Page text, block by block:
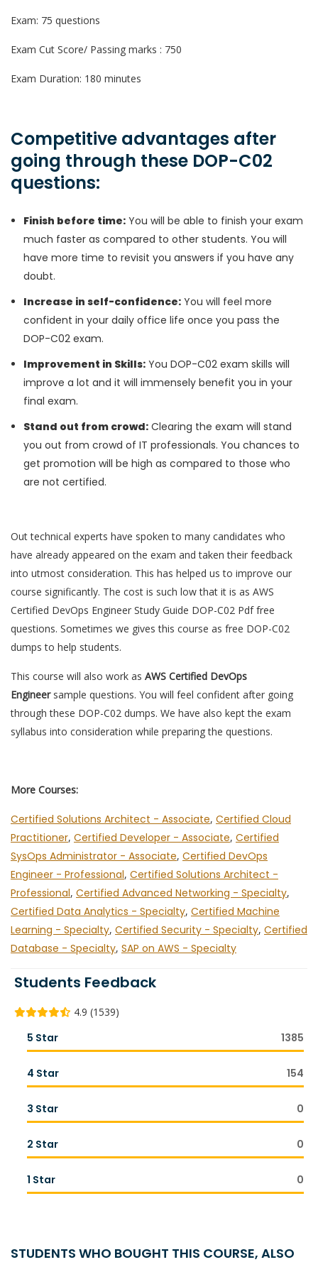
Exam: 75 questions
Exam Cut Score/ Passing marks : 750
Exam Duration: 180 minutes
Competitive advantages after
going through these DOP-C02
questions:
Finish before time: You will be able to finish your exam
much faster as compared to other students. You will
have more time to revisit you answers if you have any
doubt.
Increase in self-confidence: You will feel more
confident in your daily office life once you pass the
DOP-C02 exam.
Improvement in Skills: You DOP-C02 exam skills will
improve a lot and it will immensely benefit you in your
final exam.
Stand out from crowd: Clearing the exam will stand
you out from crowd of IT professionals. You chances to
get promotion will be high as compared to those who
are not certified.
Out technical experts have spoken to many candidates who
have already appeared on the exam and taken their feedback
into utmost consideration. This has helped us to improve our
course significantly. The cost is such low that it is as AWS
Certified DevOps Engineer Study Guide DOP-C02 Pdf free
questions. Sometimes we gives this course as free DOP-C02
dumps to help students.
This course will also work as AWS Certified DevOps
Engineer sample questions. You will feel confident after going
through these DOP-C02 dumps. We have also kept the exam
syllabus into consideration while preparing the questions.
More Courses:
Certified Solutions Architect - Associate, Certified Cloud
Practitioner, Certified Developer - Associate, Certified
SysOps Administrator - Associate, Certified DevOps
Engineer - Professional, Certified Solutions Architect -
Professional, Certified Advanced Networking - Specialty,
Certified Data Analytics - Specialty, Certified Machine
Learning - Specialty, Certified Security - Specialty, Certified
Database - Specialty, SAP on AWS - Specialty
Students Feedback
4.9 (1539)
5 Star 1385
4 Star 154
3 Star 0
2 Star 0
1 Star 0
STUDENTS WHO BOUGHT THIS COURSE, ALSO